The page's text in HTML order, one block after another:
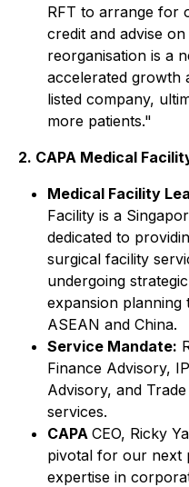
RFT to arrange for
credit and advise
reorganisation is a
accelerated growth
listed company,
more patients."
2. CAPA Medical
Medical Facility
Facility is a
dedicated to
surgical facility
undergoing
expansion planning
ASEAN and China.
Service Mandate:
Finance Advisory,
Advisory, and
services.
CAPA CEO, Ricky
pivotal for our next
expertise in